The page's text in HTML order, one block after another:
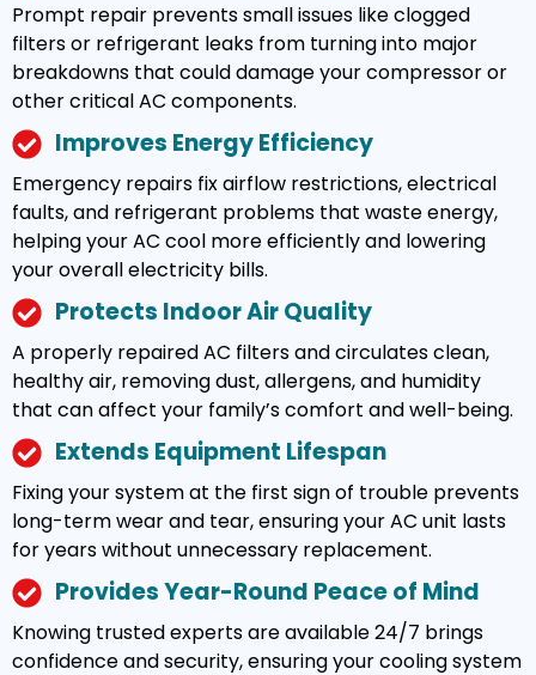
Prompt repair prevents small issues like clogged
filters or refrigerant leaks from turning into major
breakdowns that could damage your compressor or
other critical AC components.
Improves Energy Efficiency
Emergency repairs fix airflow restrictions, electrical
faults, and refrigerant problems that waste energy,
helping your AC cool more efficiently and lowering
your overall electricity bills.
Protects Indoor Air Quality
A properly repaired AC filters and circulates clean,
healthy air, removing dust, allergens, and humidity
that can affect your family’s comfort and well-being.
Extends Equipment Lifespan
Fixing your system at the first sign of trouble prevents
long-term wear and tear, ensuring your AC unit lasts
for years without unnecessary replacement.
Provides Year-Round Peace of Mind
Knowing trusted experts are available 24/7 brings
confidence and security, ensuring your cooling system